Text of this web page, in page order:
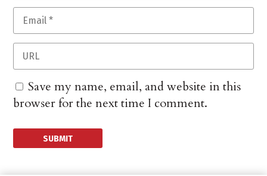
Save my name, email, and website in this
browser for the next time I comment.